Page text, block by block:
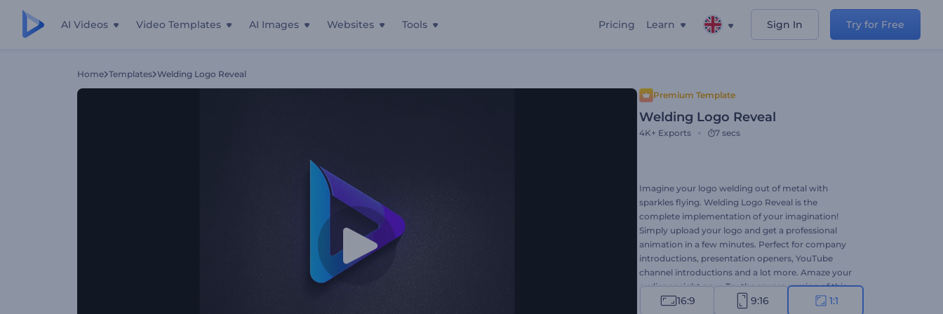
AI Videos Video Templates AI Images Websites Tools Pricing Learn Sign In Try for Free
Home Templates Welding Logo Reveal
Premium Template
Welding Logo Reveal
4K+ Exports 7 secs
Imagine your logo welding out of metal with
sparkles flying. Welding Logo Reveal is the
complete implementation of your imagination!
Simply upload your logo and get a professional
animation in a few minutes. Perfect for company
introductions, presentation openers, YouTube
channel introductions and a lot more. Amaze your
audience right now. Try the square version of this
template right now for free!
16:9 9:16 1:1